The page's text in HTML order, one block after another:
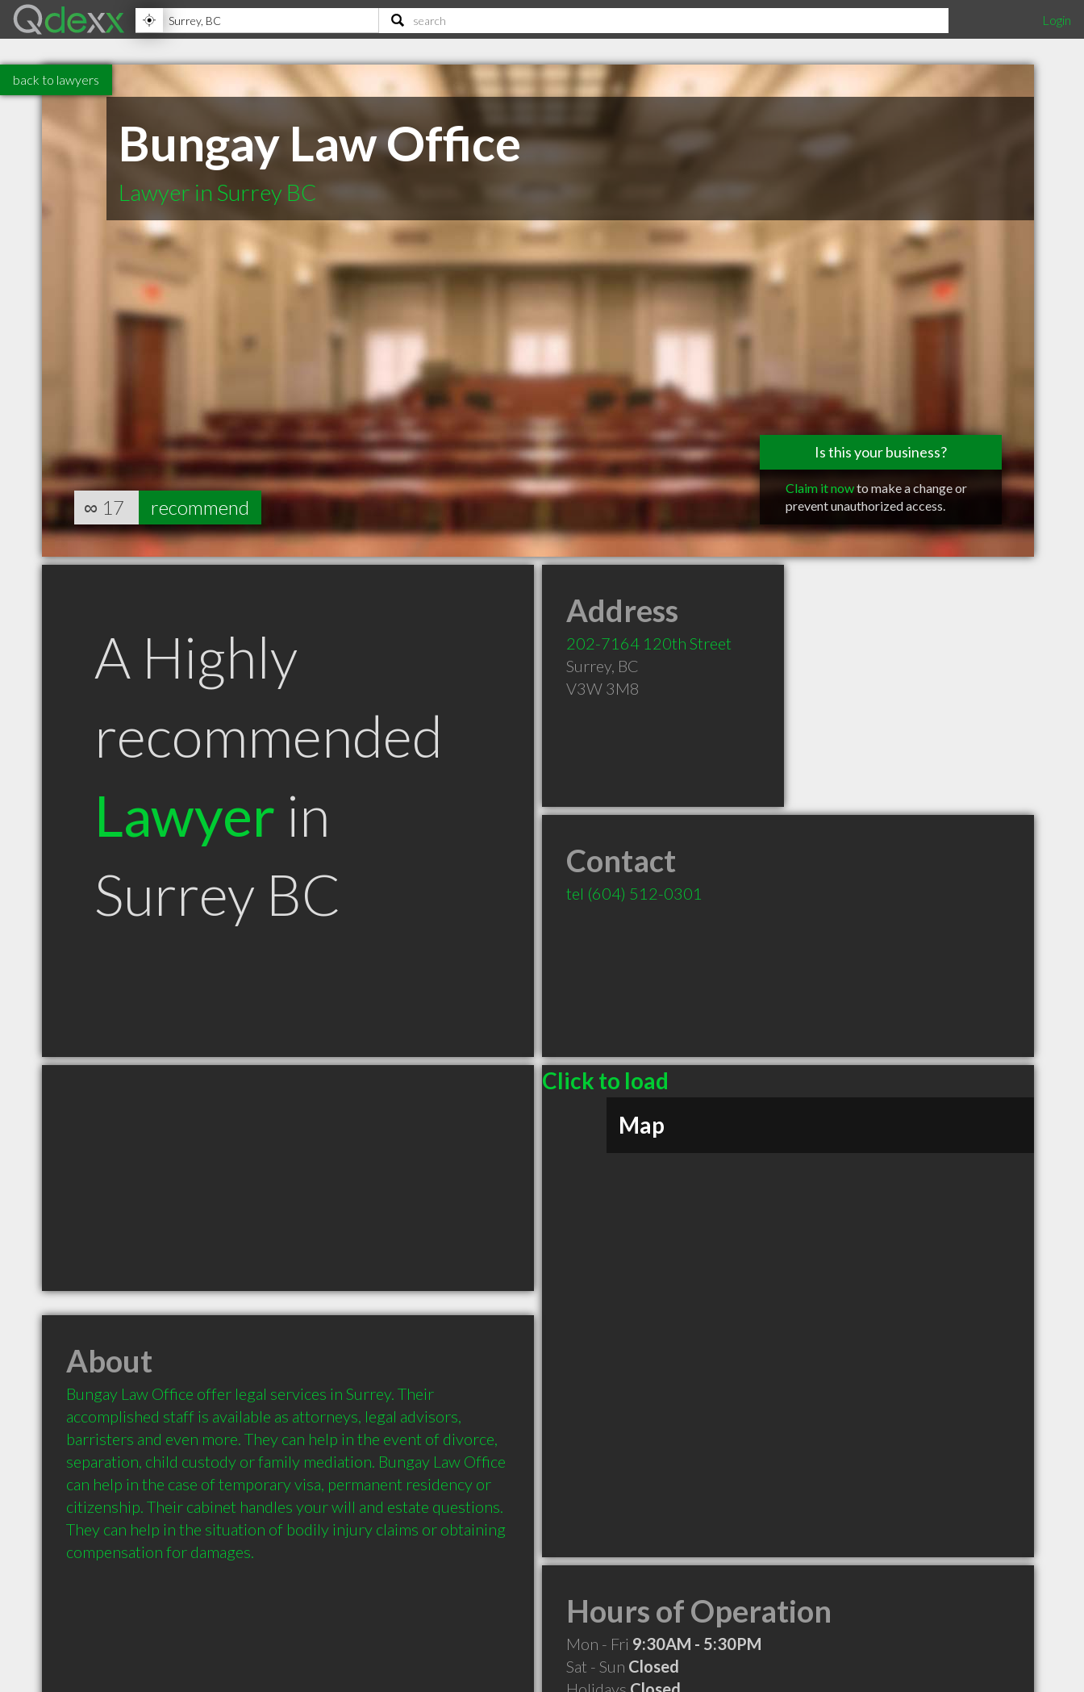
Login
back to lawyers
Bungay Law Office
Lawyer in Surrey BC
Is this your business?
Claim it nowto make a change or
prevent unauthorized access.
∞ 17 recommend
A Highly
recommended
Lawyer in
Surrey BC
Address
202-7164 120th Street
Surrey, BC
V3W 3M8
Contact
tel (604) 512-0301
Click to load
Map
About
Bungay Law Office offer legal services in Surrey. Their
accomplished staff is available as attorneys, legal advisors,
barristers and even more. They can help in the event of divorce,
separation, child custody or family mediation. Bungay Law Office
can help in the case of temporary visa, permanent residency or
citizenship. Their cabinet handles your will and estate questions.
They can help in the situation of bodily injury claims or obtaining
Hours of Operation
Mon - Fri 9:30AM - 5:30PM
Sat - Sun Closed